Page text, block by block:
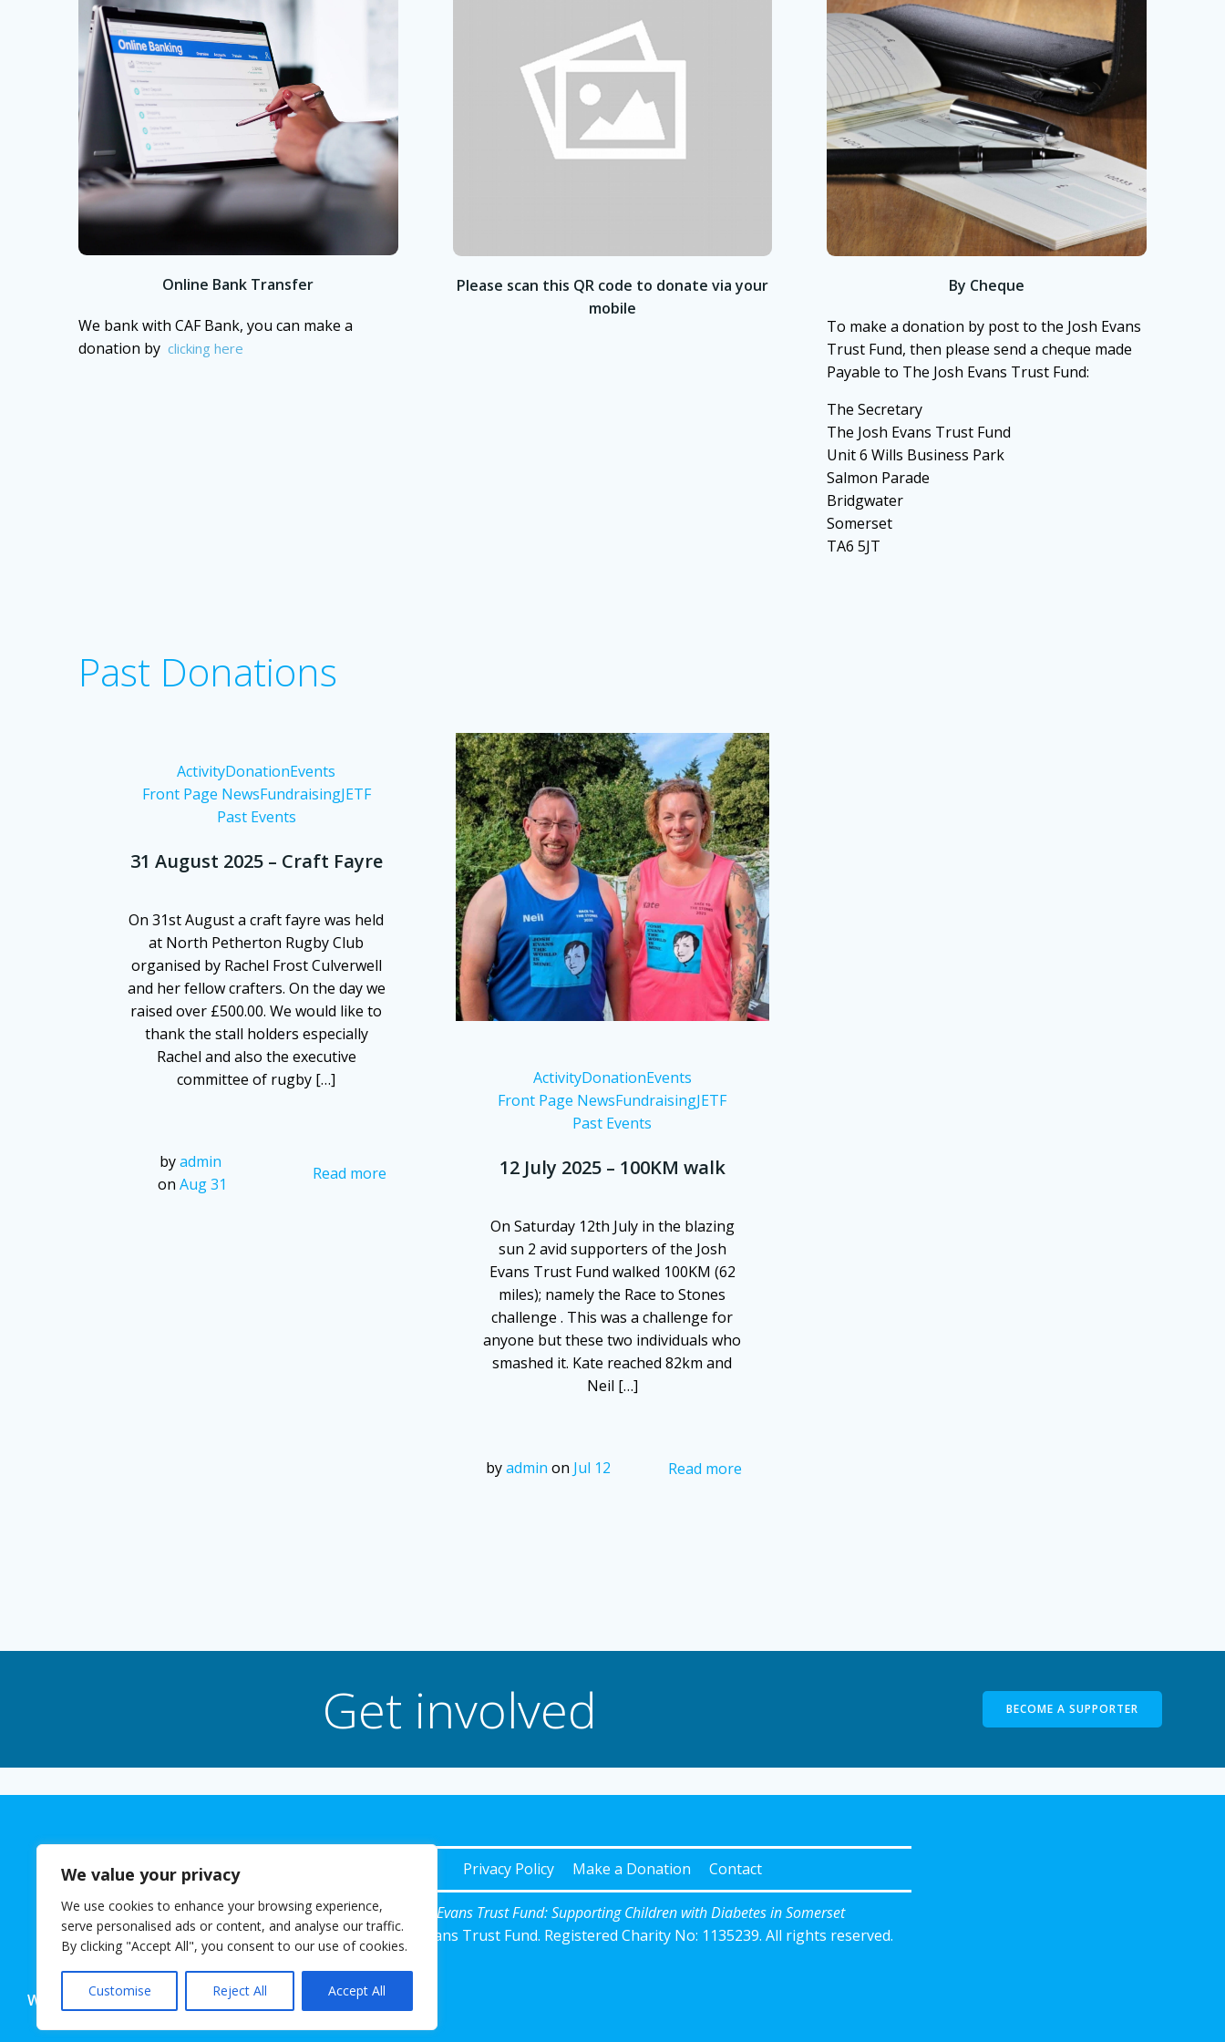
We value your privacy
We use cookies to enhance your browsing experience,
serve personalised ads or content, and analyse our traffic.
By clicking "Accept All", you consent to our use of cookies.
Customise Reject All Accept All
Online Bank Transfer
We bank with CAF Bank, you can make a
donation byclicking here
Please scan this QR code to donate via your
mobile
By Cheque
To make a donation by post to the Josh Evans
Trust Fund, then please send a cheque made
Payable to The Josh Evans Trust Fund:
The Secretary
The Josh Evans Trust Fund
Unit 6 Wills Business Park
Salmon Parade
Bridgwater
Somerset
TA6 5JT
Past Donations
ActivityDonationEvents
Front Page NewsFundraisingJETF
Past Events
31 August 2025 – Craft Fayre
On 31st August a craft fayre was held
at North Petherton Rugby Club
organised by Rachel Frost Culverwell
and her fellow crafters. On the day we
raised over £500.00. We would like to
thank the stall holders especially
Rachel and also the executive
committee of rugby […]
byadmin
on Aug 31
Read more
ActivityDonationEvents
Front Page NewsFundraisingJETF
Past Events
12 July 2025 – 100KM walk
On Saturday 12th July in the blazing
sun 2 avid supporters of the Josh
Evans Trust Fund walked 100KM (62
miles); namely the Race to Stones
challenge . This was a challenge for
anyone but these two individuals who
smashed it. Kate reached 82km and
Neil […]
byadmin on Jul 12 Read more
Get involved BECOME A SUPPORTER
Privacy Policy Make a Donation Contact
The Josh Evans Trust Fund: Supporting Children with Diabetes in Somerset
© 2026 Josh Evans Trust Fund. Registered Charity No: 1135239. All rights reserved.
Website powered for free with SlashDotDash Ltd